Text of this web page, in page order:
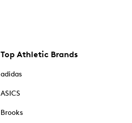
Top Athletic Brands
adidas
ASICS
Brooks